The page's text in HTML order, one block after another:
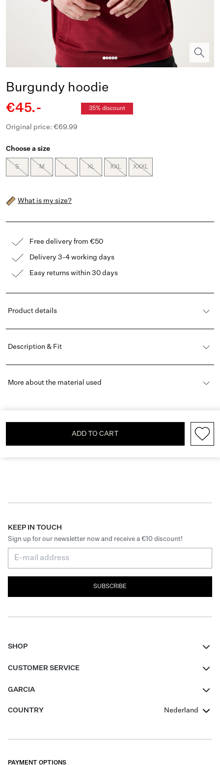
Burgundy hoodie
€45.-
35% discount
Original price: €69.99
Choose a size
S M L XL XXL XXXL
What is my size?
Free delivery from €50
Delivery 3-4 working days
Easy returns within 30 days
Product details
Description & Fit
More about the material used
ADD TO CART
KEEP IN TOUCH
Sign up for our newsletter now and receive a €10 discount!
SUBSCRIBE
SHOP
Boys Teens
CUSTOMER SERVICE
GARCIA
Our Responsible Journey
COUNTRY Nederland
PAYMENT OPTIONS